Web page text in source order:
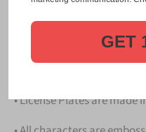
• License Plates are made
GET